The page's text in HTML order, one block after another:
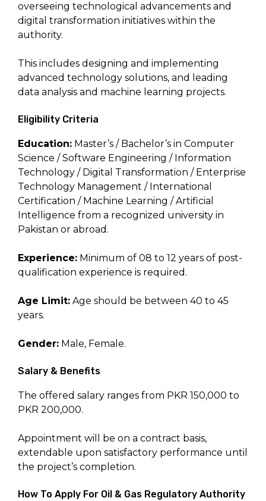
overseeing technological advancements and
digital transformation initiatives within the
authority.
This includes designing and implementing
advanced technology solutions, and leading
data analysis and machine learning projects.
Eligibility Criteria
Education: Master’s / Bachelor’s in Computer
Science / Software Engineering / Information
Technology / Digital Transformation / Enterprise
Technology Management / International
Certification / Machine Learning / Artificial
Intelligence from a recognized university in
Pakistan or abroad.
Experience: Minimum of 08 to 12 years of post-
qualification experience is required.
Age Limit: Age should be between 40 to 45
years.
Gender: Male, Female.
Salary & Benefits
The offered salary ranges from PKR 150,000 to
PKR 200,000.
Appointment will be on a contract basis,
extendable upon satisfactory performance until
the project’s completion.
How To Apply For Oil & Gas Regulatory Authority